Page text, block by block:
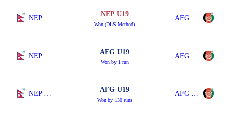
NEP U19
Won (DLS Method)
AFG U19
Won by 1 run
AFG U19
Won by 130 runs